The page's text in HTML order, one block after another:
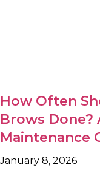
How Often
Brows
Maintenance
January 8, 2026